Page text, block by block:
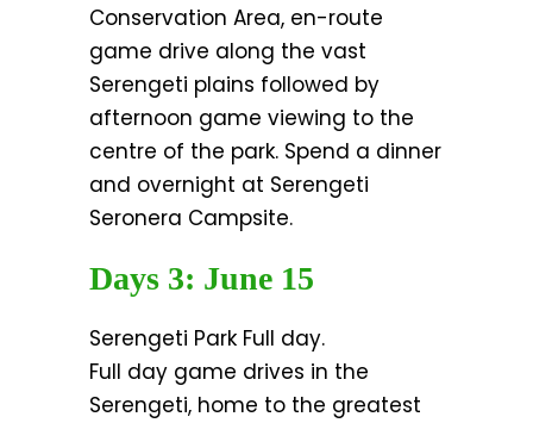
Conservation Area, en-route
game drive along the vast
Serengeti plains followed by
afternoon game viewing to the
centre of the park. Spend a dinner
and overnight at Serengeti
Seronera Campsite.
Days 3: June 15
Serengeti Park Full day.
Full day game drives in the
Serengeti, home to the greatest